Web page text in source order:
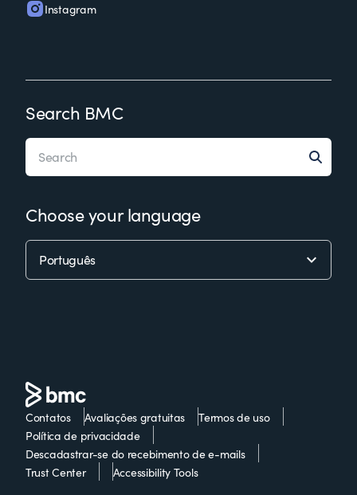
Instagram
Search BMC
Choose your language
Contatos Avaliações gratuitas
Termos de uso
Política de privacidade
Descadastrar-se do recebimento de e-mails
Trust Center
Accessibility Tools